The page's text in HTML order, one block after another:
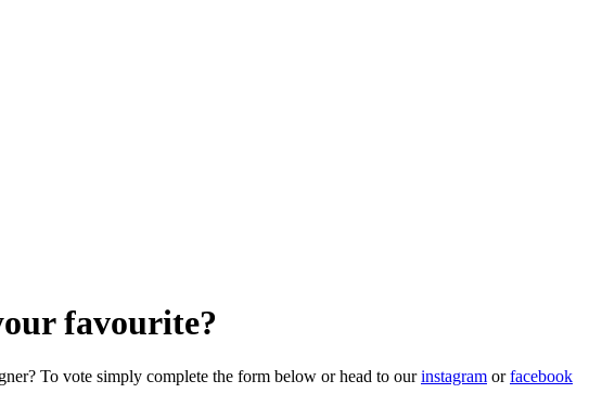
favourite?
To vote simply complete the form below or head to ourinstagram orfacebook